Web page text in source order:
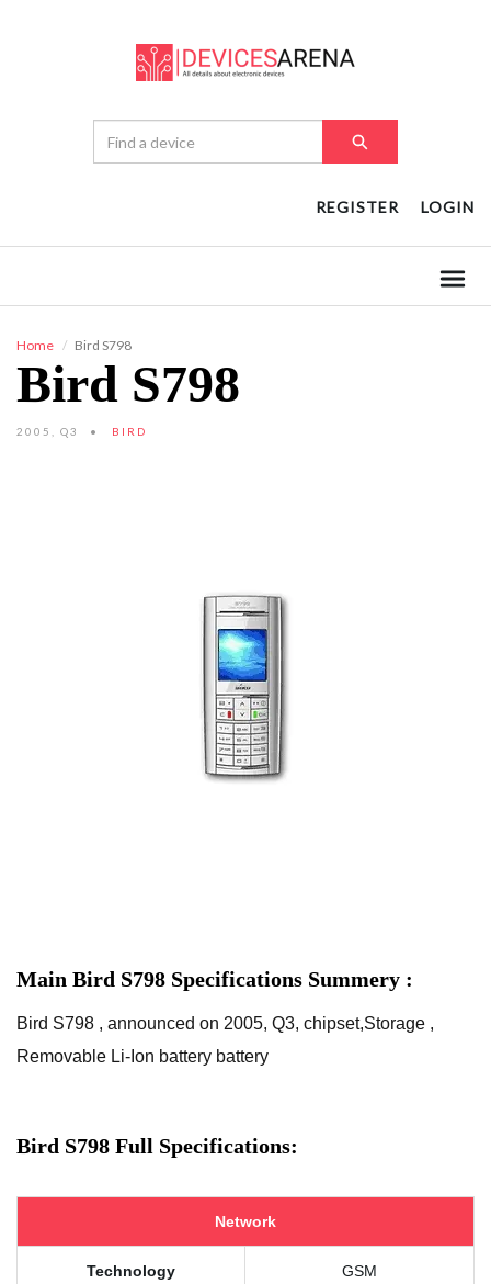
REGISTER LOGIN
Home Bird S798
Bird S798
2005, Q3 BIRD
Main Bird S798 Specifications Summery :
Bird S798 , announced on 2005, Q3, chipset,Storage ,
Removable Li-Ion battery battery
Bird S798 Full Specifications:
Network
Technology GSM